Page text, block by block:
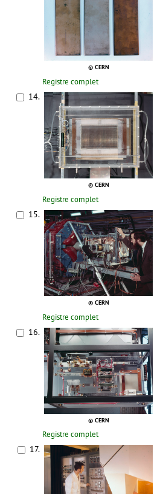
© CERN
Registre complet
14.
© CERN
Registre complet
15.
© CERN
Registre complet
16.
© CERN
Registre complet
17.